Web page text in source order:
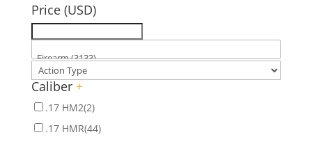
Price (USD)
Caliber +
.17 HM2(2)
.17 HMR(44)